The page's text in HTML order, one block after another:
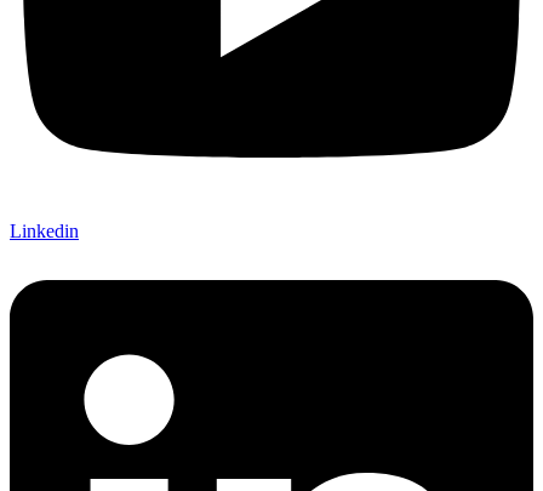
Linkedin